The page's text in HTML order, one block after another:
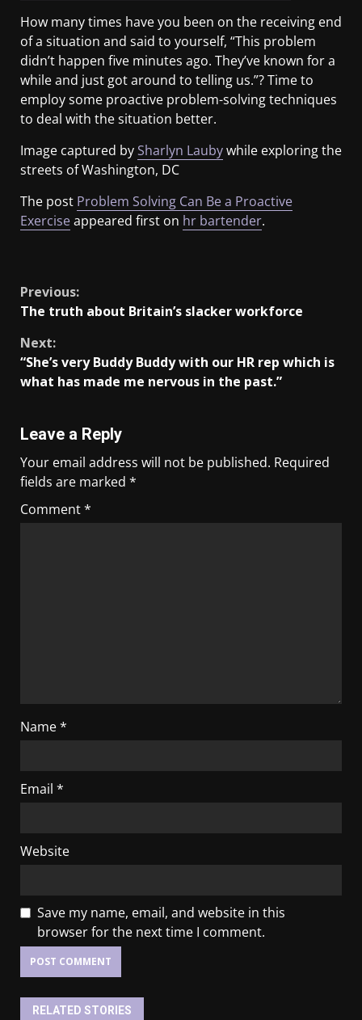
How many times have you been on the receiving end
of a situation and said to yourself, “This problem
didn’t happen five minutes ago. They’ve known for a
while and just got around to telling us.”? Time to
employ some proactive problem-solving techniques
to deal with the situation better.
Image captured bySharlyn Laubywhile exploring the
streets of Washington, DC
The post Problem Solving Can Be a Proactive
Exerciseappeared first on hr bartender.
Previous:
The truth about Britain’s slacker workforce
Next:
“She’s very Buddy Buddy with our HR rep which is
what has made me nervous in the past.”
Leave a Reply
Your email address will not be published. Required
fields are marked *
Comment*
Name*
Email *
Website
Save my name, email, and website in this
browser for the next time I comment.
RELATED STORIES